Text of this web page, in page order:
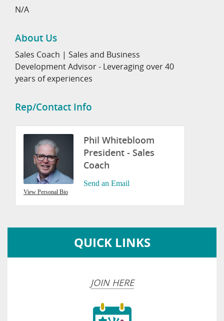
N/A
About Us
Sales Coach | Sales and Business
Development Advisor - Leveraging over 40
years of experiences
Rep/Contact Info
View Personal Bio
Phil Whitebloom
President - Sales
Coach
Send an Email
QUICK LINKS
JOIN HERE